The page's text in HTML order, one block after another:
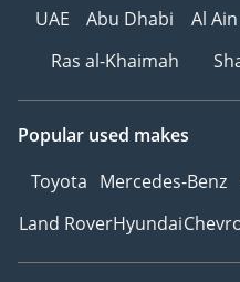
REJECTION—ESSENTIAL
FOR UAE CLIMATE
PROTECTION –
COMPLETE CABIN SHIELD
– 1-YEAR MINOR
UAE
Abu Dhabi Al Ain
Ras al-Khaimah
Popular used makes
Toyota Mercedes-Benz
Land RoverHyundai